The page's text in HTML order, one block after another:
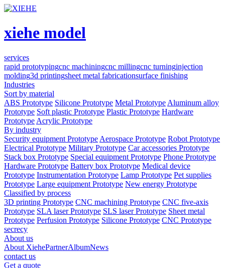
xiehe model
services
rapid prototypingcnc machiningcnc millingcnc turninginjection
molding3d printingsheet metal fabricationsurface finishing
Industries
Sort by material
ABS Prototype Silicone Prototype Metal Prototype Aluminum alloy
Prototype Soft plastic Prototype Plastic Prototype Hardware
Prototype Acrylic Prototype
By industry
Security equipment Prototype Aerospace Prototype Robot Prototype
Electrical Prototype Military Prototype Car accessories Prototype
Stack box Prototype Special equipment Prototype Phone Prototype
Hardware Prototype Battery box Prototype Medical device
Prototype Instrumentation Prototype Lamp Prototype Pet supplies
Prototype Large equipment Prototype New energy Prototype
Classified by process
3D printing Prototype CNC machining Prototype CNC five-axis
Prototype SLA laser Prototype SLS laser Prototype Sheet metal
Prototype Perfusion Prototype Silicone Prototype CNC Prototype
secrecy
About us
About XiehePartnerAlbumNews
contact us
Get a quote